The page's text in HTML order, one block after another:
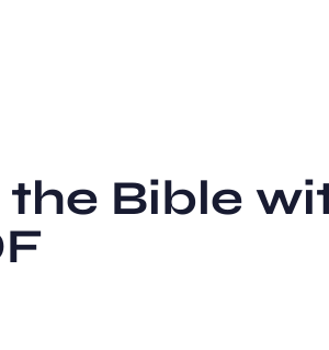
Bible